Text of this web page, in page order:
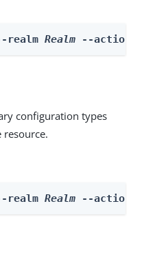
realm Realm --
configuration types
realm Realm --